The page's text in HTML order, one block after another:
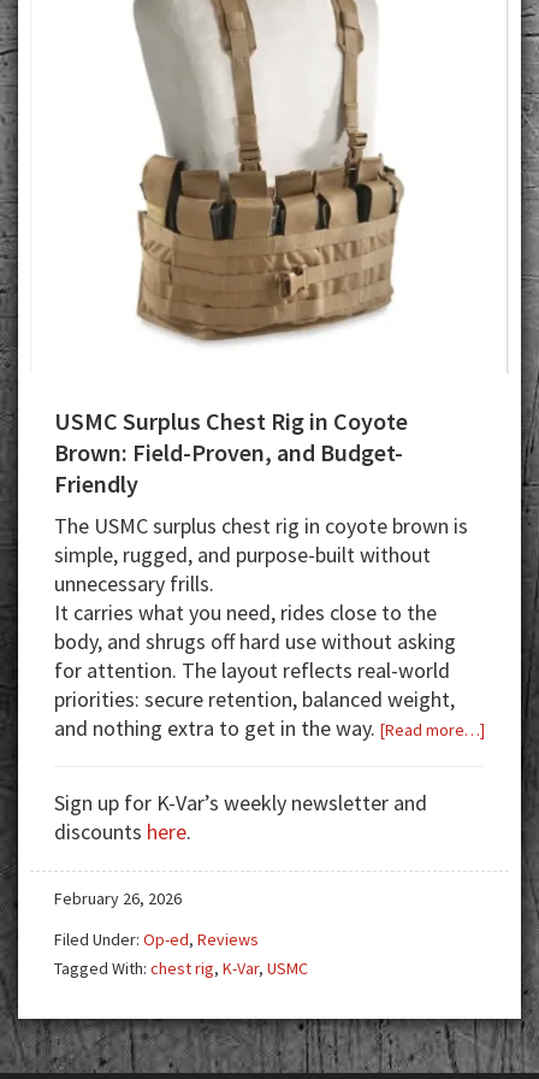
USMC Surplus Chest Rig in Coyote
Brown: Field-Proven, and Budget-
Friendly
The USMC surplus chest rig in coyote brown is
simple, rugged, and purpose-built without
unnecessary frills.
It carries what you need, rides close to the
body, and shrugs off hard use without asking
for attention. The layout reflects real-world
priorities: secure retention, balanced weight,
and nothing extra to get in the way. [Read more…]
Surplus
in
Coyote
Proven,
and
Sign up for K-Var’s weekly newsletter and
discounts here.
February 26, 2026
Filed Under: Op-ed, Reviews
Tagged With: chest rig, K-Var, USMC